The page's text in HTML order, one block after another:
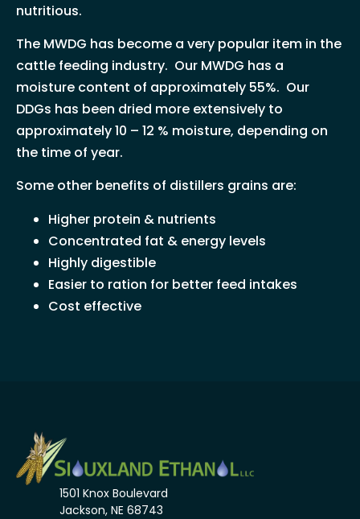
nutritious.
The MWDG has become a very popular item in the
cattle feeding industry. Our MWDG has a
moisture content of approximately 55%. Our
DDGs has been dried more extensively to
approximately 10 – 12 % moisture, depending on
the time of year.
Some other benefits of distillers grains are:
Higher protein & nutrients
Concentrated fat & energy levels
Highly digestible
Easier to ration for better feed intakes
Cost effective
1501 Knox Boulevard
Jackson, NE 68743